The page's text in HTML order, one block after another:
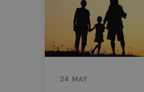
24 MAY